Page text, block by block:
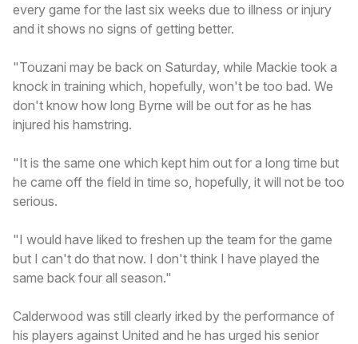
every game for the last six weeks due to illness or injury
and it shows no signs of getting better.
"Touzani may be back on Saturday, while Mackie took a
knock in training which, hopefully, won't be too bad. We
don't know how long Byrne will be out for as he has
injured his hamstring.
"It is the same one which kept him out for a long time but
he came off the field in time so, hopefully, it will not be too
serious.
"I would have liked to freshen up the team for the game
but I can't do that now. I don't think I have played the
same back four all season."
Calderwood was still clearly irked by the performance of
his players against United and he has urged his senior